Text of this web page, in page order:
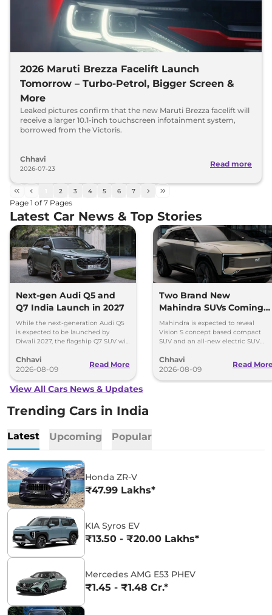
2026 Maruti Brezza Facelift Launch
Tomorrow – Turbo-Petrol, Bigger Screen &
More
Leaked pictures confirm that the new Maruti Brezza facelift will
receive a larger 10.1-inch touchscreen infotainment system,
borrowed from the Victoris.
Chhavi
2026-07-23
Read more
2 3 4 5 6 7
Page 1 of7 Pages
Latest Car News & Top Stories
Next-gen Audi Q5 and
Q7 India Launch in 2027
While the next-generation Audi Q5
is expected to be launched by
Diwali 2027, the flagship Q7 SUV will
Chhavi
2026-08-09
Read More
Two Brand New
Mahindra SUVs Coming
Within 7 Days: Mahindra
BE 7
Mahindra is expected to reveal
Vision S concept based compact
SUV and an all-new electric SUV
August 15
Chhavi
2026-08-09
Read
View All Cars News & Updates
Trending Cars in India
Latest Upcoming Popular
Honda ZR-V
₹47.99 Lakhs*
KIA Syros EV
₹13.50 - ₹20.00 Lakhs*
Mercedes AMG E53 PHEV
₹1.45 - ₹1.48 Cr.*